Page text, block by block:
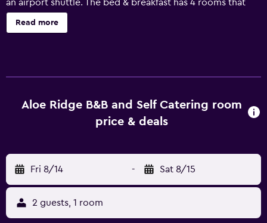
an airport shuttle. The bed & breakfast has 4 rooms that
are filled with all the essentials to ensure a comfortable
stay. King Shaka International Airport is a 45-minute drive
Read more
Aloe Ridge B&B and Self Catering room
price & deals
Fri 8/14 - Sat 8/15
2 guests, 1 room